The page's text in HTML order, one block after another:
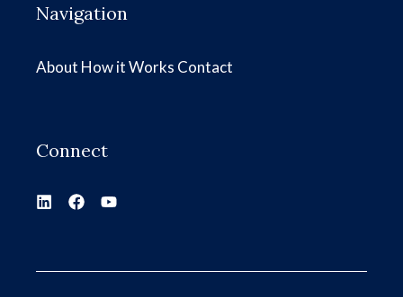
Navigation
About How it Works Contact
Connect